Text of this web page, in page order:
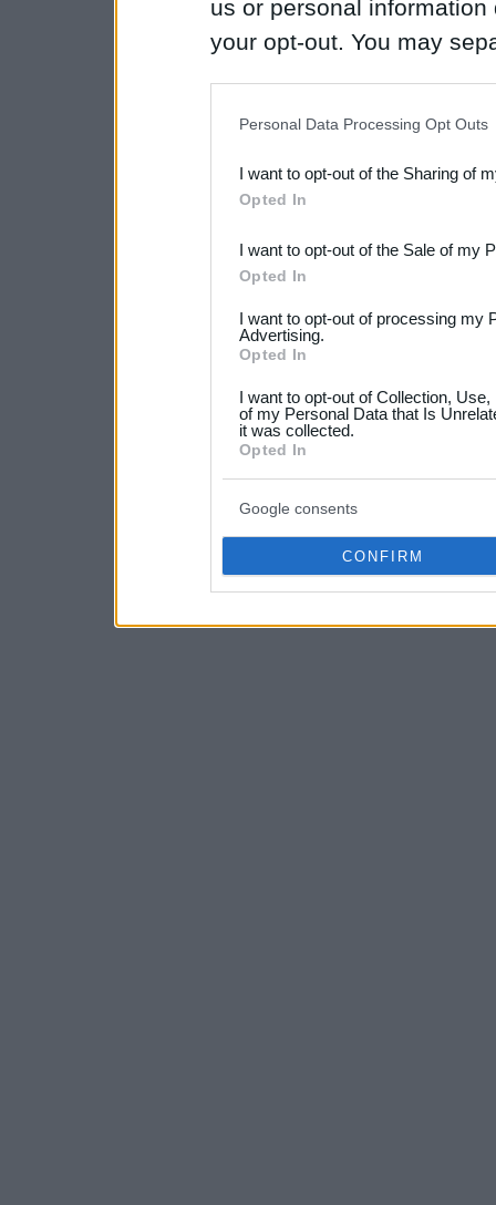
us or personal
your opt-out. You may
Downstream Participants
third parties.
Please note that this
not limited to your visit or
your data for below
consent section.
Personal Data Processing Opt Outs
I want to opt-out of the Sharing of
Opted In
I want to opt-out of the Sale of my
Opted In
I want to opt-out of processing my
Advertising.
Opted In
I want to opt-out of Collection,
of my Personal Data that Is
it was collected.
Opted In
Google consents
CONFIRM